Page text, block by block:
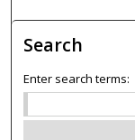
Search
Enter search terms: